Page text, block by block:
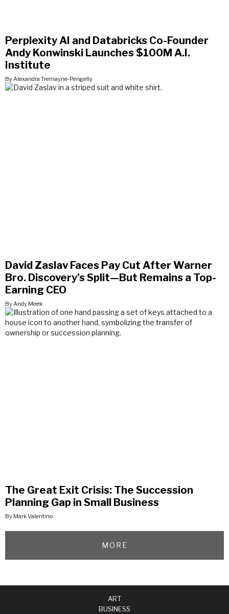
Perplexity AI and Databricks Co-Founder
Andy Konwinski Launches $100M A.I.
Institute
By Alexandra Tremayne-Pengelly
David Zaslav Faces Pay Cut After Warner
Bro. Discovery’s Split—But Remains a Top-
Earning CEO
By Andy Meek
The Great Exit Crisis: The Succession
Planning Gap in Small Business
By Mark Valentino
MORE
ART
BUSINESS